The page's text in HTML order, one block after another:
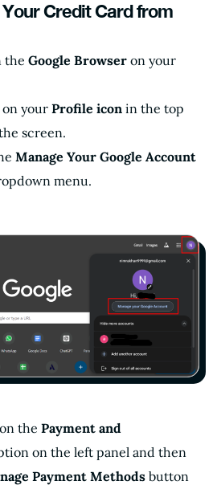
Credit Card from
the Google Browser on your
your Profile icon in the top
screen.
Manage Your Google Account
menu.
the Payment and
on the left panel and then
Payment Methods button